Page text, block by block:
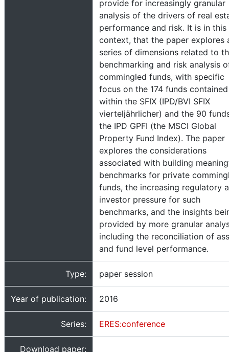
provide for increasingly granular
analysis of the drivers of real
performance and risk. It is in this
context, that the paper explores
series of dimensions related to
benchmarking and risk analysis
commingled funds, with specific
focus on the 174 funds contained
within the SFIX (IPD/BVI SFIX
vierteljährlicher) and the 90
the IPD GPFI (the MSCI Global
Property Fund Index). The paper
explores the considerations
associated with building
benchmarks for private
funds, the increasing regulatory
investor pressure for such
benchmarks, and the insights
provided by more granular
including the reconciliation of
and fund level performance.
Type: paper session
Year of publication: 2016
Series: ERES:conference
Download paper: